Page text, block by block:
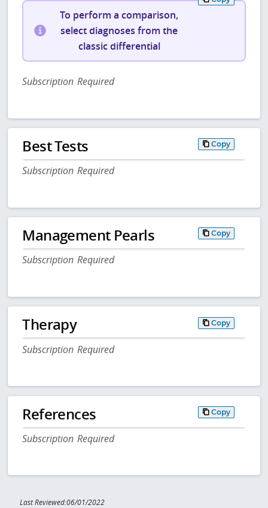
To perform a comparison,
select diagnoses from the
classic differential
Subscription Required
Best Tests Copy
Subscription Required
Management Pearls Copy
Subscription Required
Therapy Copy
Subscription Required
References Copy
Subscription Required
Last Reviewed:06/01/2022